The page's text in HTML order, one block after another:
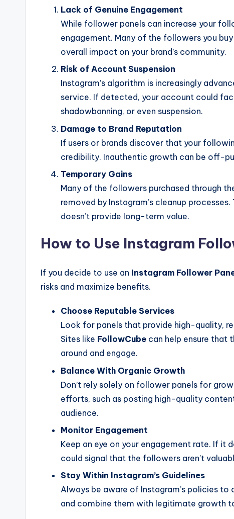
Lack of Genuine Engagement
While follower panels can increase your
engagement. Many of the followers you
overall impact on your brand’s community.
Risk of Account Suspension
Instagram’s algorithm is increasingly
service. If detected, your account could
shadowbanning, or even suspension.
Damage to Brand Reputation
If users or brands discover that your
credibility. Inauthentic growth can be off-
Temporary Gains
Many of the followers purchased through
removed by Instagram’s cleanup
doesn’t provide long-term value.
How to Use Instagram
If you decide to use an Instagram Follower
risks and maximize benefits.
Choose Reputable Services
Look for panels that provide high-quality,
Sites like FollowCube can help ensure that
around and engage.
Balance With Organic Growth
Don’t rely solely on follower panels for
efforts, such as posting high-quality
audience.
Monitor Engagement
Keep an eye on your engagement rate. If it
could signal that the followers aren’t
Stay Within Instagram’s Guidelines
Always be aware of Instagram’s policies
and combine them with legitimate growth